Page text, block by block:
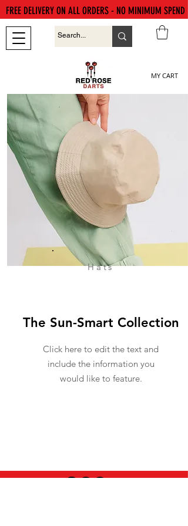
MY CART
FREE DELIVERY ON ALL ORDERS - NO MINIMUM SPEND
Hats
The Sun-Smart Collection
Click here to edit the text and
include the information you
would like to feature.